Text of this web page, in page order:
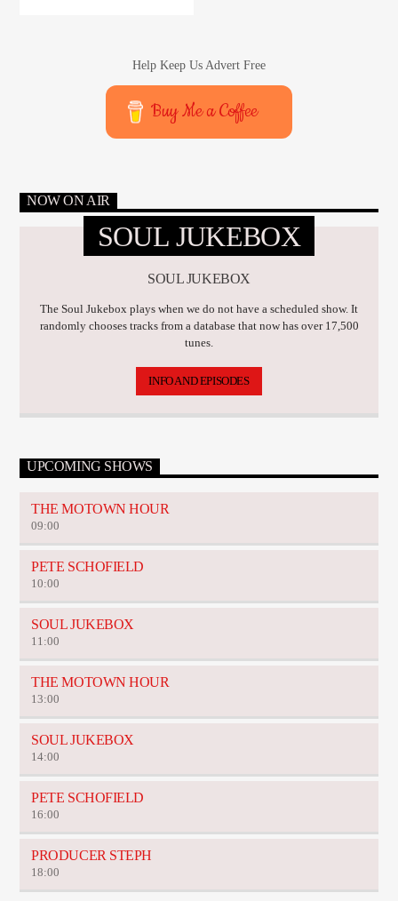
Help Keep Us Advert Free
Buy Me a Coffee
NOW ON AIR
SOUL JUKEBOX
SOUL JUKEBOX
The Soul Jukebox plays when we do not have a scheduled show. It
randomly chooses tracks from a database that now has over 17,500
tunes.
INFO AND EPISODES
UPCOMING SHOWS
THE MOTOWN HOUR
09:00
PETE SCHOFIELD
10:00
SOUL JUKEBOX
11:00
THE MOTOWN HOUR
13:00
SOUL JUKEBOX
14:00
PETE SCHOFIELD
16:00
PRODUCER STEPH
18:00